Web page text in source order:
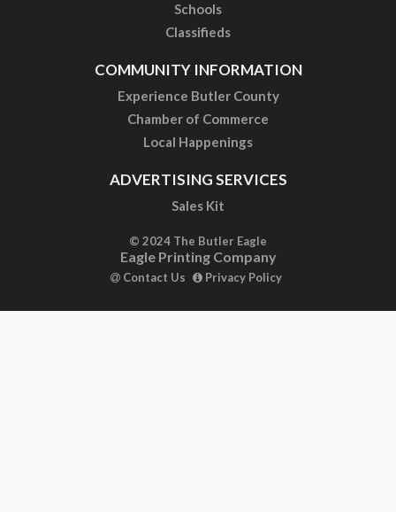
Schools
Classifieds
COMMUNITY INFORMATION
Experience Butler County
Chamber of Commerce
Local Happenings
ADVERTISING SERVICES
Sales Kit
© 2024 The Butler Eagle
Eagle Printing Company
Contact Us Privacy Policy